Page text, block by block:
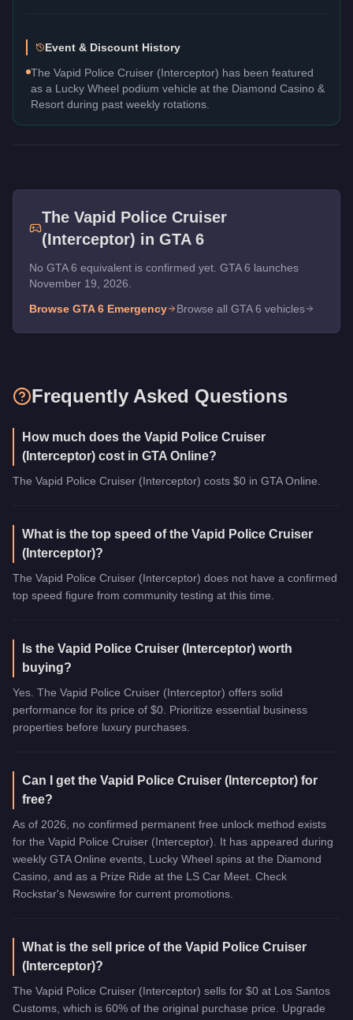
Event & Discount History
The Vapid Police Cruiser (Interceptor) has been featured
as a Lucky Wheel podium vehicle at the Diamond Casino &
Resort during past weekly rotations.
TheVapid Police Cruiser
(Interceptor) in GTA 6
No GTA 6 equivalent is confirmed yet. GTA 6 launches
November 19, 2026.
Browse GTA 6 Emergency Browse all GTA 6 vehicles
Frequently Asked Questions
How much does the Vapid Police Cruiser
(Interceptor) cost in GTA Online?
The Vapid Police Cruiser (Interceptor) costs $0 in GTA Online.
What is the top speed of the Vapid Police Cruiser
(Interceptor)?
The Vapid Police Cruiser (Interceptor) does not have a confirmed
top speed figure from community testing at this time.
Is the Vapid Police Cruiser (Interceptor) worth
buying?
Yes. The Vapid Police Cruiser (Interceptor) offers solid
performance for its price of $0. Prioritize essential business
properties before luxury purchases.
Can I get the Vapid Police Cruiser (Interceptor) for
free?
As of 2026, no confirmed permanent free unlock method exists
for the Vapid Police Cruiser (Interceptor). It has appeared during
weekly GTA Online events, Lucky Wheel spins at the Diamond
Casino, and as a Prize Ride at the LS Car Meet. Check
Rockstar's Newswire for current promotions.
What is the sell price of the Vapid Police Cruiser
(Interceptor)?
The Vapid Police Cruiser (Interceptor) sells for $0 at Los Santos
Customs, which is 60% of the original purchase price. Upgrade